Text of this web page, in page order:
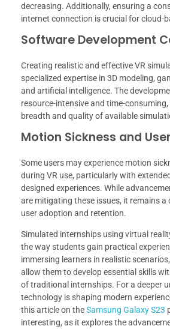
decreasing. Additionally, ensuring a
internet connection is crucial for cloud-
Software Development
Creating realistic and effective VR
specialized expertise in 3D modeling,
and artificial intelligence. The
resource-intensive and time-
breadth and quality of available
Motion Sickness and
Some users may experience motion
during VR use, particularly with
designed experiences. While
are mitigating these issues, it remains
user adoption and retention.
Simulated internships using virtual
the way students gain practical
immersing learners in realistic
allow them to develop essential skills
of traditional internships. For a deeper
technology is shaping modern
this article on theSamsung Galaxy S23
interesting, as it explores the